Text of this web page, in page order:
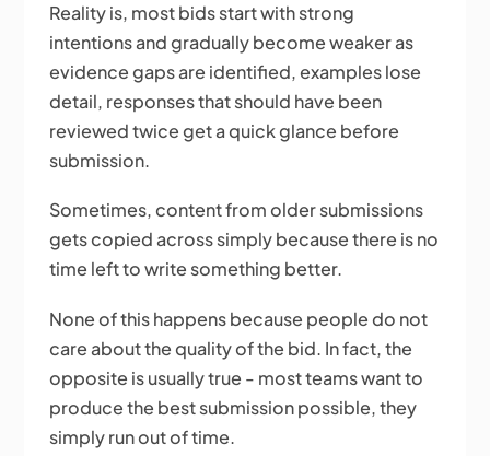
Reality is, most bids start with strong
intentions and gradually become weaker as
evidence gaps are identified, examples lose
detail, responses that should have been
reviewed twice get a quick glance before
submission.
Sometimes, content from older submissions
gets copied across simply because there is no
time left to write something better.
None of this happens because people do not
care about the quality of the bid. In fact, the
opposite is usually true - most teams want to
produce the best submission possible, they
simply run out of time.